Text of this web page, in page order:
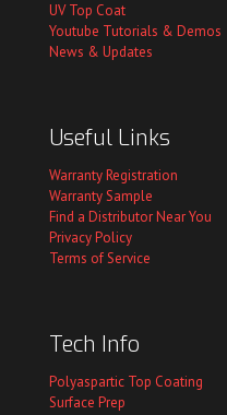
UV Top Coat
Youtube Tutorials & Demos
News & Updates
Useful Links
Warranty Registration
Warranty Sample
Find a Distributor Near You
Privacy Policy
Terms of Service
Tech Info
Polyaspartic Top Coating
Surface Prep